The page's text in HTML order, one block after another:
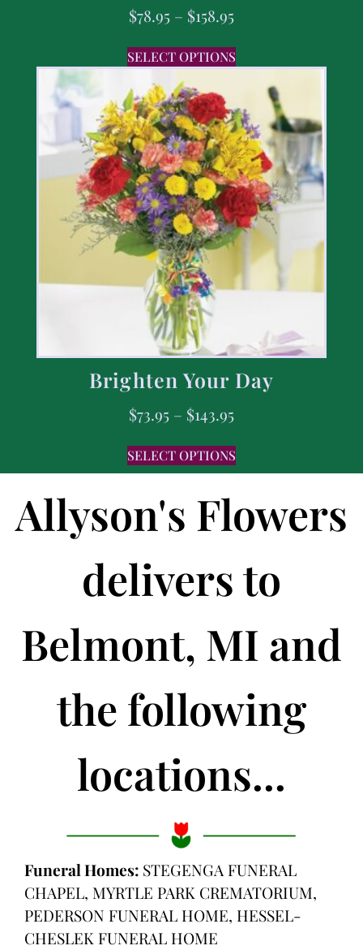
$78.95 – $158.95
SELECT OPTIONS
Brighten Your Day
$73.95 – $143.95
SELECT OPTIONS
Allyson's Flowers
delivers to
Belmont, MI and
the following
locations...
Funeral Homes: STEGENGA FUNERAL
CHAPEL, MYRTLE PARK CREMATORIUM,
PEDERSON FUNERAL HOME, HESSEL-
CHESLEK FUNERAL HOME